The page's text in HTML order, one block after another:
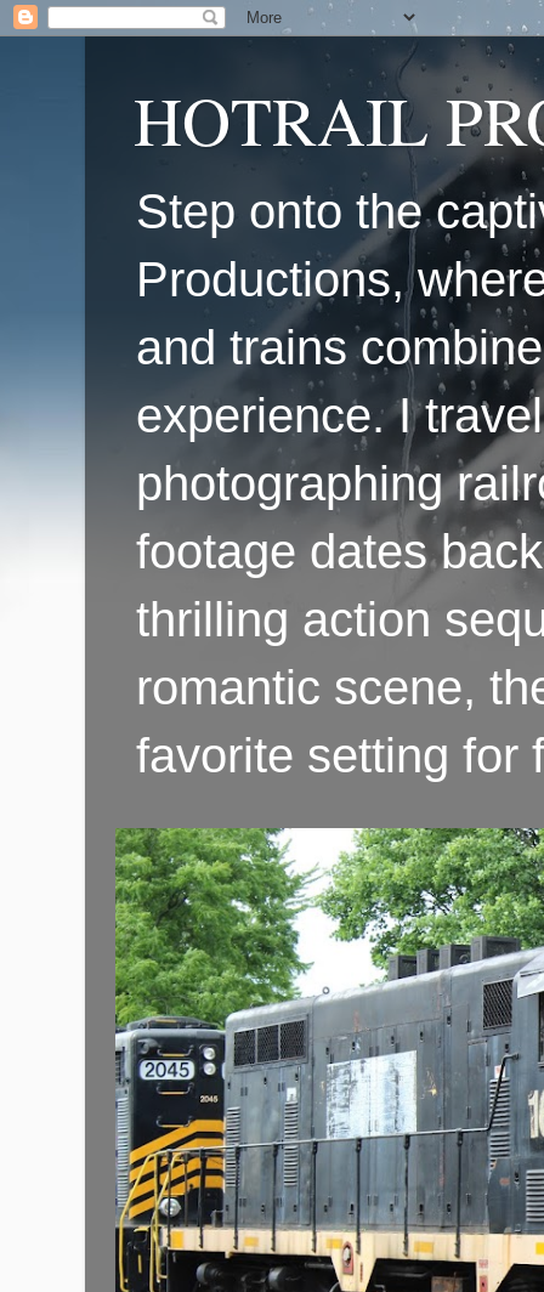
HOTRAIL
Step onto the
Productions,
and trains
experience. I
photographing
footage dates
thrilling action
romantic scene,
favorite setting for